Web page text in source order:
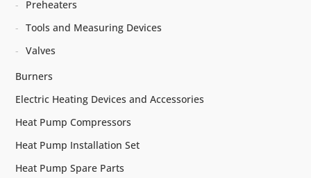
Preheaters
Tools and Measuring Devices
Valves
Burners
Electric Heating Devices and Accessories
Heat Pump Compressors
Heat Pump Installation Set
Heat Pump Spare Parts